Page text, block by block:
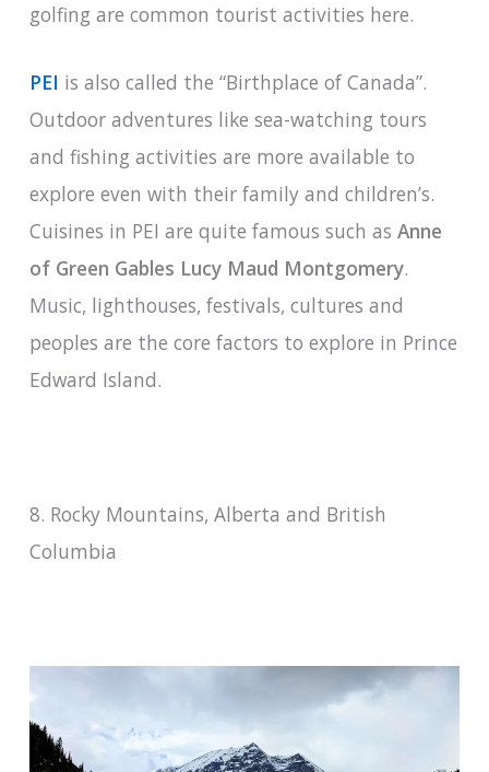
golfing are common tourist activities here.
PEI is also called the “Birthplace of Canada”.
Outdoor adventures like sea-watching tours
and fishing activities are more available to
explore even with their family and children’s.
Cuisines in PEI are quite famous such as Anne
of Green Gables Lucy Maud Montgomery.
Music, lighthouses, festivals, cultures and
peoples are the core factors to explore in Prince
Edward Island.
8. Rocky Mountains, Alberta and British
Columbia